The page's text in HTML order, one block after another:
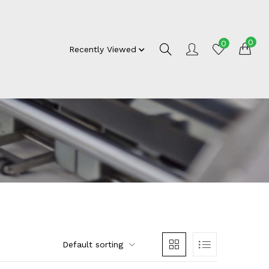
Recently Viewed
0 0
Default sorting